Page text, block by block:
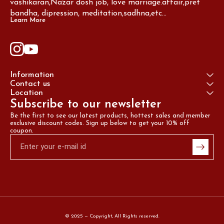
vashikaran,Nazar dosh job, love marriage.affair,pret
bandha, dipression, meditation,sadhna,etc...
Learn More
Information
Contact us
Location
Subscribe to our newsletter
Be the first to see our latest products, hottest sales and member
exclusive discount codes. Sign up below to get your 10% off
coupon.
© 2025 — Copyright, All Rights reserved.